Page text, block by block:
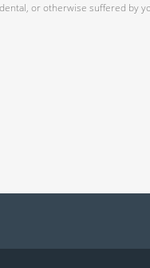
or otherwise suffered